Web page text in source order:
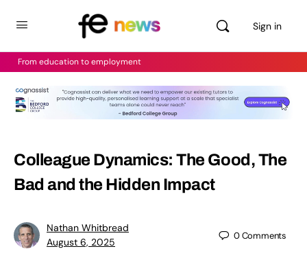
Sign in
From education to employment
Colleague Dynamics: The Good, The
Bad and the Hidden Impact
Nathan Whitbread
August 6, 2025
0Comments